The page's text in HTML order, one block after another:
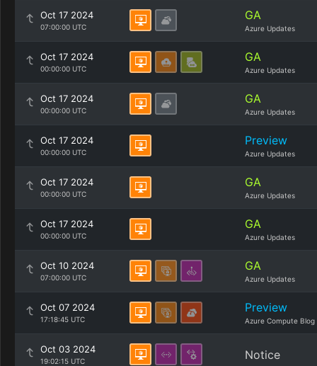
Oct 17 2024
07:00:00 UTC
GA
Azure Updates
Oct 17 2024
00:00:00 UTC
GA
Azure Updates
Oct 17 2024
00:00:00 UTC
GA
Azure Updates
Oct 17 2024
00:00:00 UTC
Preview
Azure Updates
Oct 17 2024
00:00:00 UTC
GA
Azure Updates
Oct 17 2024
00:00:00 UTC
GA
Azure Updates
Oct 10 2024
07:00:00 UTC
GA
Azure Updates
Oct 07 2024
17:18:45 UTC
Preview
Azure Compute Blog
Oct 03 2024
19:02:15 UTC Notice